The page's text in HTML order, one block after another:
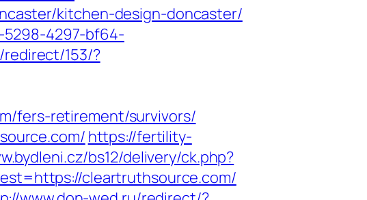
kitchen-design-doncaster/
5298-4297-bf64-
153/?
fers-retirement/survivors/
https://fertility-
bs12/delivery/ck.php?
cleartruthsource.com/